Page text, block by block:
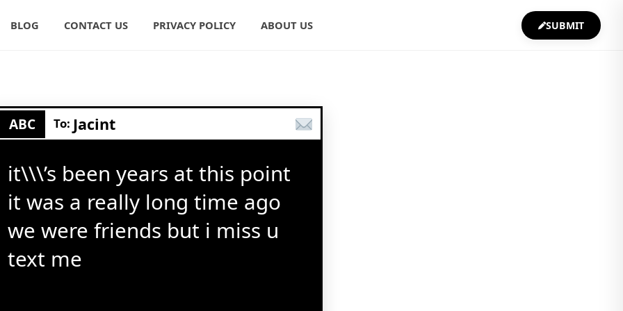
BLOG CONTACT US PRIVACY POLICY ABOUT US SUBMIT
ABC To: Jacint
it\\\’s been years at this point
it was a really long time ago
we were friends but i miss u
text me